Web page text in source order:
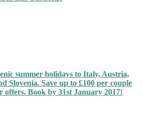
summer holidays to Italy, Austria,
Slovenia. Save up to £100 per couple
offers. Book by 31st January 2017!